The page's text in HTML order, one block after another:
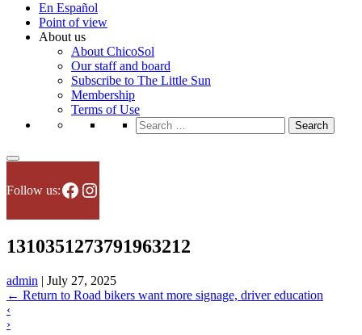
En Español
Point of view
About us
About ChicoSol
Our staff and board
Subscribe to The Little Sun
Membership
Terms of Use
Search
for:
Follow us:Facebook
Instagram
1310351273791963212
admin | July 27, 2025
← Return to Road bikers want more signage, driver education
‹
›